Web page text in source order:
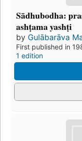
Sādhubodha:
ashṭama yashṭi
by Gulābarāva
First published in
1 edition